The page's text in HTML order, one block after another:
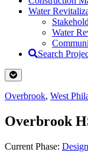
Water
Water
Search
Overbrook, West
Overbrook
Current Phase: Design